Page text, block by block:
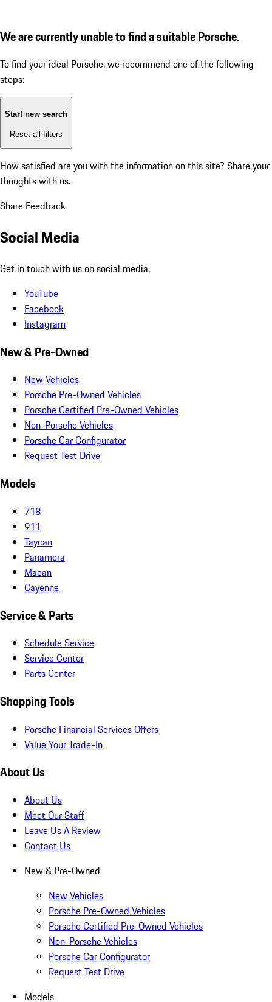
We are currently unable to find a suitable Porsche.
To find your ideal Porsche, we recommend one of the following
steps:
Start new search
Reset all filters
How satisfied are you with the information on this site? Share your
thoughts with us.
Share Feedback
Social Media
Get in touch with us on social media.
YouTube
Facebook
Instagram
New & Pre-Owned
New Vehicles
Porsche Pre-Owned Vehicles
Porsche Certified Pre-Owned Vehicles
Non-Porsche Vehicles
Porsche Car Configurator
Request Test Drive
Models
718
911
Taycan
Panamera
Macan
Cayenne
Service & Parts
Schedule Service
Service Center
Parts Center
Shopping Tools
Porsche Financial Services Offers
Value Your Trade-In
About Us
About Us
Meet Our Staff
Leave Us A Review
Contact Us
New & Pre-Owned
New Vehicles
Porsche Pre-Owned Vehicles
Porsche Certified Pre-Owned Vehicles
Non-Porsche Vehicles
Porsche Car Configurator
Request Test Drive
Models